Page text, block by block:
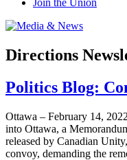
Join the Union
Directions
Politics Blog:
Ottawa – February 14,
into Ottawa, a
released by Canadian
convoy, demanding the